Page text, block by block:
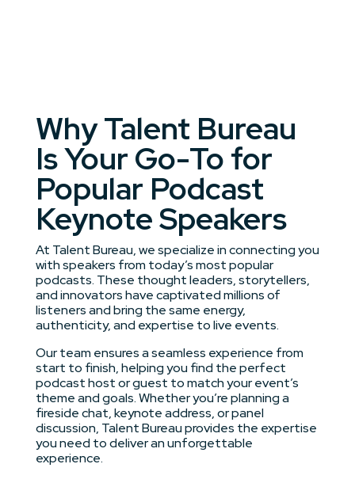
Why Talent Bureau
Is Your Go-To for
Popular Podcast
Keynote Speakers
At Talent Bureau, we specialize in connecting you
with speakers from today’s most popular
podcasts. These thought leaders, storytellers,
and innovators have captivated millions of
listeners and bring the same energy,
authenticity, and expertise to live events.
Our team ensures a seamless experience from
start to finish, helping you find the perfect
podcast host or guest to match your event’s
theme and goals. Whether you’re planning a
fireside chat, keynote address, or panel
discussion, Talent Bureau provides the expertise
you need to deliver an unforgettable
experience.